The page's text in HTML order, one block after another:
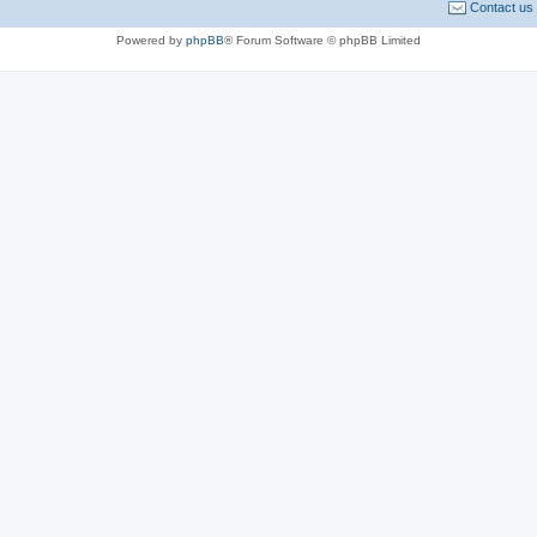
Contact us
Powered by phpBB® Forum Software © phpBB Limited